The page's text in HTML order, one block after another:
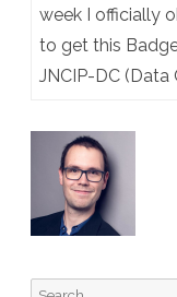
week I officially
to get this
JNCIP-DC (Data
Search